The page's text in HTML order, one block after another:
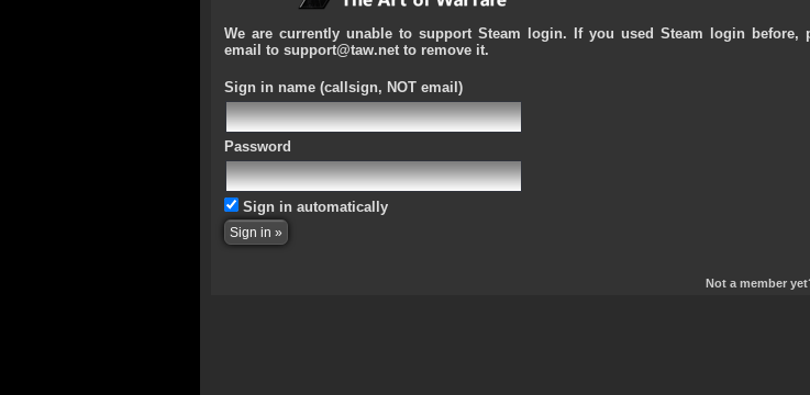
We are currently unable to support Steam login. If you used Steam login before,
email to support@taw.net to remove it.
Sign in name (callsign, NOT email)
Password
Sign in automatically
Not a member